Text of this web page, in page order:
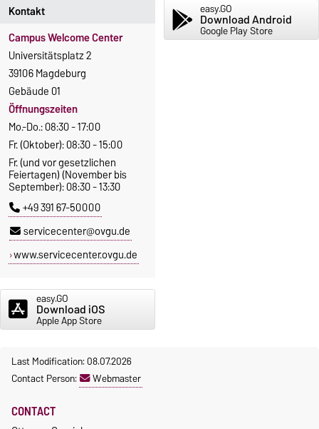
Kontakt
Campus Welcome Center
Universitätsplatz 2
39106 Magdeburg
Gebäude 01
Öffnungszeiten
Mo.-Do.: 08:30 - 17:00
Fr. (Oktober): 08:30 - 15:00
Fr. (und vor gesetzlichen
Feiertagen) (November bis
September): 08:30 - 13:30
+49 391 67-50000
servicecenter@ovgu.de
www.servicecenter.ovgu.de
easy.GO
Download Android
Google Play Store
easy.GO
Download iOS
Apple App Store
Last Modification: 08.07.2026
Contact Person:
Webmaster
CONTACT